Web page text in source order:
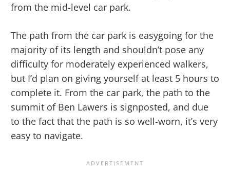
from the mid-level car park.
The path from the car park is easygoing for the
majority of its length and shouldn’t pose any
difficulty for moderately experienced walkers,
but I’d plan on giving yourself at least 5 hours to
complete it. From the car park, the path to the
summit of Ben Lawers is signposted, and due
to the fact that the path is so well-worn, it’s very
easy to navigate.